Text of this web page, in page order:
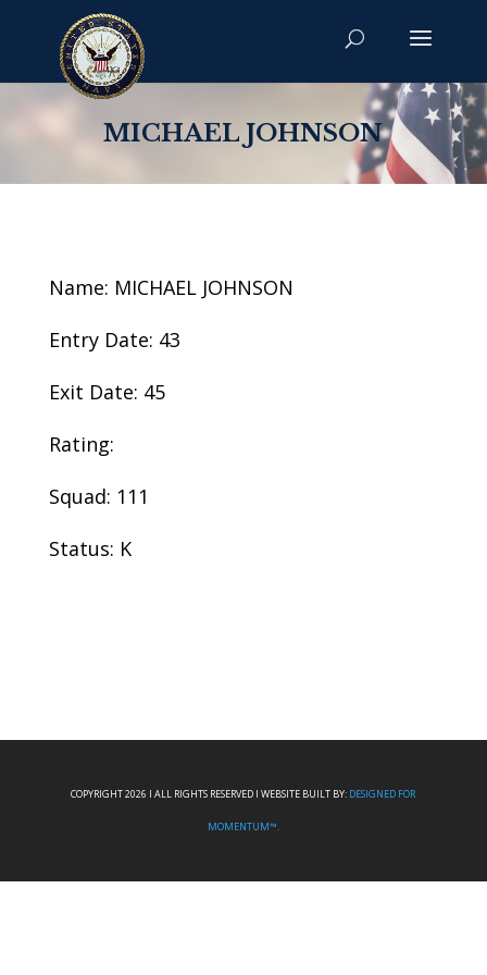
MICHAEL JOHNSON
Name: MICHAEL JOHNSON
Entry Date: 43
Exit Date: 45
Rating:
Squad: 111
Status: K
COPYRIGHT 2026 I ALL RIGHTS RESERVED I WEBSITE BUILT BY: DESIGNED FOR
MOMENTUM™.